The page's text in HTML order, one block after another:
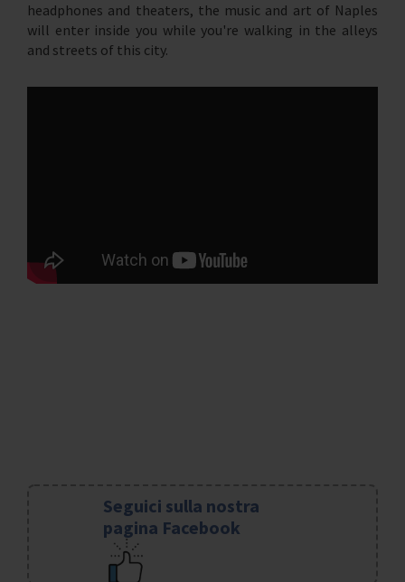
headphones and theaters, the music and art of Naples
will enter inside you while you're walking in the alleys
and streets of this city.
Seguici sulla nostra
pagina Facebook